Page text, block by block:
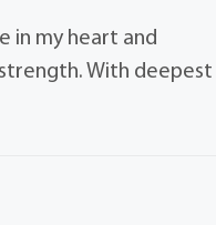
in my heart and
With deepest